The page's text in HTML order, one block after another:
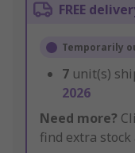
FREE
Temporarily
7 unit(s)
2026
Need more?
find extra stock